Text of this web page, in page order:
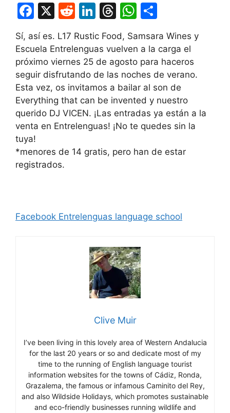
F
a
c
e
b
o
o
k
X
R
e
d
di
t
Li
n
k
e
dI
n
T
hr
e
a
d
s
W
at
s
A
p
p
h
ar
e
Sí, así es. L17 Rustic Food, Samsara Wines y
Escuela Entrelenguas vuelven a la carga el
próximo viernes 25 de agosto para haceros
seguir disfrutando de las noches de verano.
Esta vez, os invitamos a bailar al son de
Everything that can be invented y nuestro
querido DJ VICEN. ¡Las entradas ya están a la
venta en Entrelenguas! ¡No te quedes sin la
tuya!
*menores de 14 gratis, pero han de estar
registrados.
Facebook Entrelenguas language school
Clive Muir
I’ve been living in this lovely area of Western Andalucia
for the last 20 years or so and dedicate most of my
time to the running of English language tourist
information websites for the towns of Cádiz, Ronda,
Grazalema, the famous or infamous Caminito del Rey,
and also Wildside Holidays, which promotes sustainable
and eco-friendly businesses running wildlife and